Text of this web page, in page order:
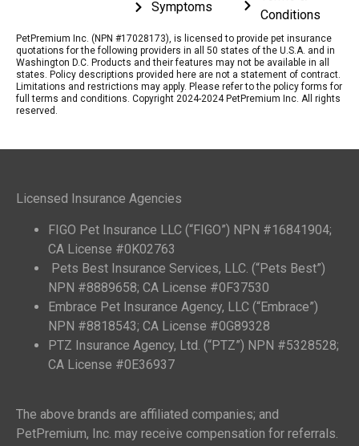
Symptoms
Conditions
PetPremium Inc. (NPN #17028173), is licensed to provide pet insurance
quotations for the following providers in all 50 states of the U.S.A. and in
Washington D.C. Products and their features may not be available in all
states. Policy descriptions provided here are not a statement of contract.
Limitations and restrictions may apply. Please refer to the policy forms for
full terms and conditions. Copyright 2024-2024 PetPremium Inc. All rights
reserved.
Licensed Insurance Agencies
FIGO Pet Insurance LLC (“FIGO”) NPN #16841904;
CA License #0K02763
Pets Best Insurance Services, LLC. (“Pets Best”)
NPN #8889658; CA License #0F37530
Embrace Pet Insurance Agency, LLC (“Embrace”)
NPN #8818543; CA License #0G89328
PTZ Insurance Agency, Ltd. (“PTZ”) NPN #5328528;
CA License #0E36937
The above brands are affiliated companies; and
PetPremium, Inc. may receive compensation for referrals.